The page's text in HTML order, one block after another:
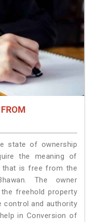
state of ownership
the meaning of
that is free from the
The owner
freehold property
control and authority
in Conversion of